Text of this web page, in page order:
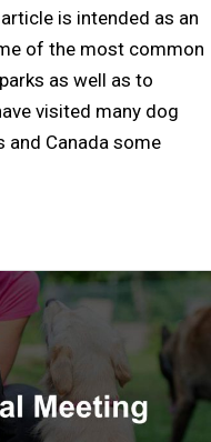
is intended as an
of the most common
as well as to
visited many dog
and Canada some